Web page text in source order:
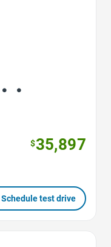
$35,897
Schedule test drive